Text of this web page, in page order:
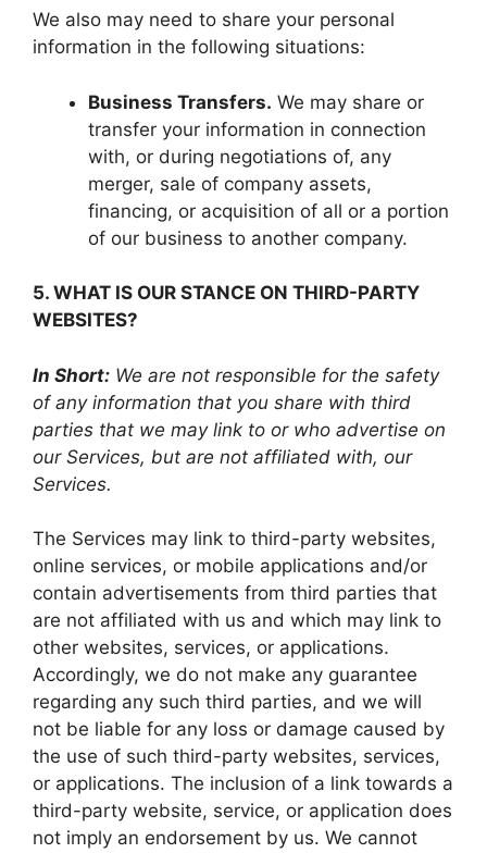
We also may need to share your personal
information in the following situations:
Business Transfers. We may share or
transfer your information in connection
with, or during negotiations of, any
merger, sale of company assets,
financing, or acquisition of all or a portion
of our business to another company.
5. WHAT IS OUR STANCE ON THIRD-PARTY
WEBSITES?
In Short: We are not responsible for the safety
of any information that you share with third
parties that we may link to or who advertise on
our Services, but are not affiliated with, our
Services.
The Services may link to third-party websites,
online services, or mobile applications and/or
contain advertisements from third parties that
are not affiliated with us and which may link to
other websites, services, or applications.
Accordingly, we do not make any guarantee
regarding any such third parties, and we will
not be liable for any loss or damage caused by
the use of such third-party websites, services,
or applications. The inclusion of a link towards a
third-party website, service, or application does
not imply an endorsement by us. We cannot